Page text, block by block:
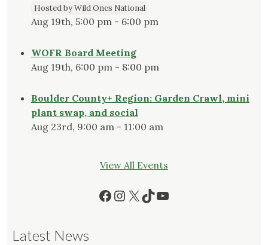
Hosted by Wild Ones National
Aug 19th, 5:00 pm - 6:00 pm
WOFR Board Meeting
Aug 19th, 6:00 pm - 8:00 pm
Boulder County+ Region: Garden Crawl, mini
plant swap, and social
Aug 23rd, 9:00 am - 11:00 am
View All Events
Facebook
Instagram
X TikTok
YouTube
Latest News